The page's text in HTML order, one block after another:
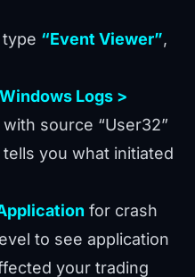
type “Event Viewer”,
Windows Logs >
source “User32”
you what initiated
for crash
to see application
your trading